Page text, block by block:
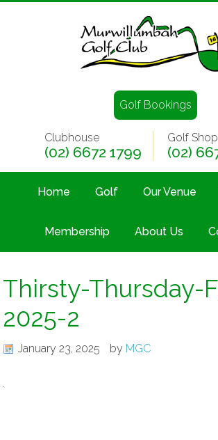
Golf Bookings
Clubhouse
(02) 6672 1799
Golf Shop
(02)
Home Golf Our Venue
Membership About Us
Thirsty-Thursday-
2025-2
January 23, 2025 by MGC